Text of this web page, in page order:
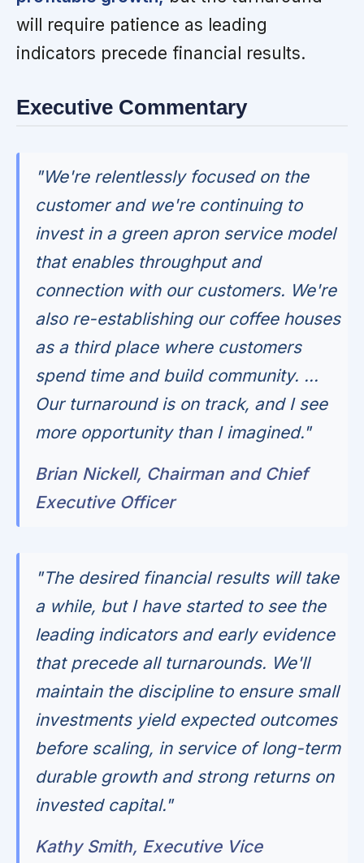
will require patience as leading
indicators precede financial results.
Executive Commentary
"We're relentlessly focused on the
customer and we're continuing to
invest in a green apron service model
that enables throughput and
connection with our customers. We're
also re-establishing our coffee houses
as a third place where customers
spend time and build community. ...
Our turnaround is on track, and I see
more opportunity than I imagined."
Brian Nickell, Chairman and Chief
Executive Officer
"The desired financial results will take
a while, but I have started to see the
leading indicators and early evidence
that precede all turnarounds. We'll
maintain the discipline to ensure small
investments yield expected outcomes
before scaling, in service of long-term
durable growth and strong returns on
invested capital."
Kathy Smith, Executive Vice